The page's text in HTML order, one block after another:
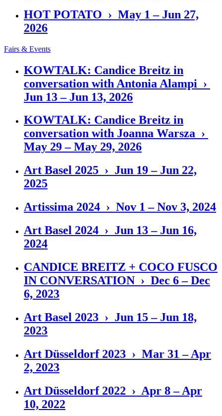
HOT POTATO › May 1 – Jun 27,
2026
Fairs & Events
KOWTALK: Candice Breitz in
conversation with Antonia Alampi ›
Jun 13 – Jun 13, 2026
KOWTALK: Candice Breitz in
conversation with Joanna Warsza ›
May 29 – May 29, 2026
Art Basel 2025 › Jun 19 – Jun 22,
2025
Artissima 2024 › Nov 1 – Nov 3, 2024
Art Basel 2024 › Jun 13 – Jun 16,
2024
CANDICE BREITZ + COCO FUSCO
IN CONVERSATION › Dec 6 – Dec
6, 2023
Art Basel 2023 › Jun 15 – Jun 18,
2023
Art Düsseldorf 2023 › Mar 31 – Apr
2, 2023
Art Düsseldorf 2022 › Apr 8 – Apr
10, 2022